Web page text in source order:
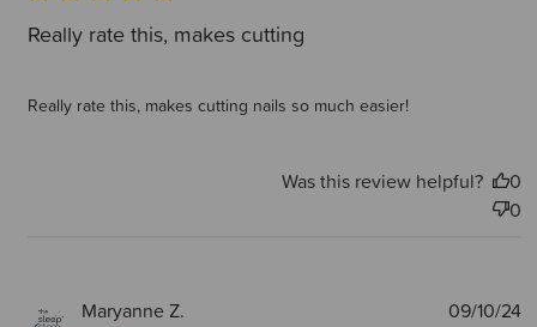
Really rate this, makes cutting
Really rate this, makes cutting nails so much easier!
Was this review helpful?
0
0
Maryanne Z. 09/10/24